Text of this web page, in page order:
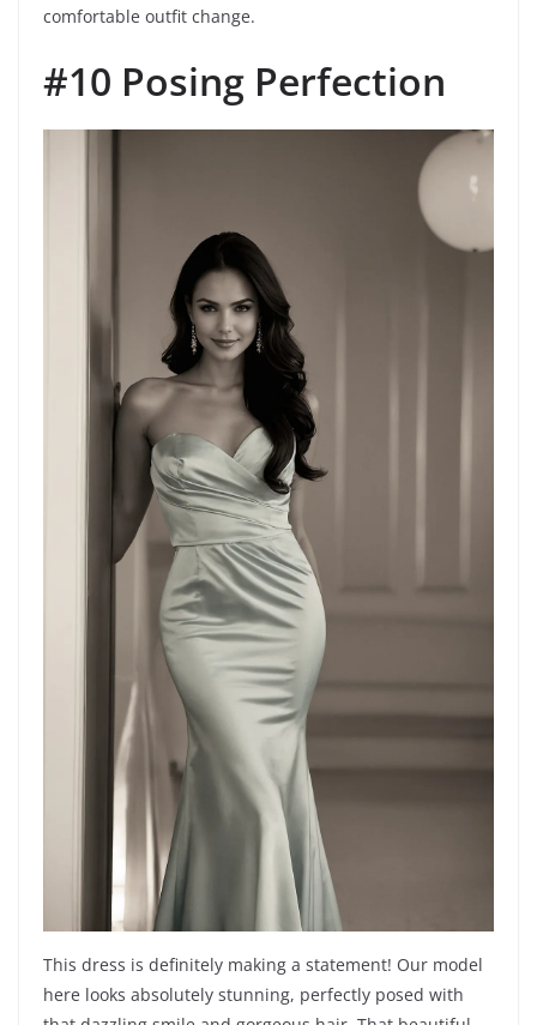
comfortable outfit change.
#10 Posing Perfection
This dress is definitely making a statement! Our model
here looks absolutely stunning, perfectly posed with